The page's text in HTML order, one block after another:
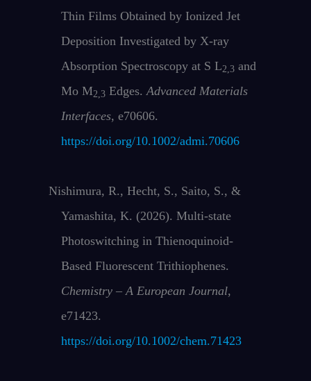
Thin Films Obtained by Ionized Jet
Deposition Investigated by X‐ray
Absorption Spectroscopy at S L2,3 and
Mo M2,3 Edges.Advanced Materials
Interfaces, e70606.
https://doi.org/10.1002/admi.70606
Nishimura, R., Hecht, S., Saito, S., &
Yamashita, K. (2026). Multi‐state
Photoswitching in Thienoquinoid‐
Based Fluorescent Trithiophenes.
Chemistry – A European Journal,
e71423.
https://doi.org/10.1002/chem.71423